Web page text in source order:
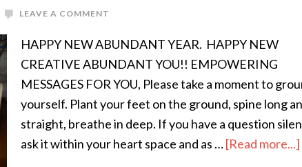
LEAVE A COMMENT
HAPPY NEW ABUNDANT YEAR. HAPPY NEW
CREATIVE ABUNDANT YOU!! EMPOWERING
MESSAGES FOR YOU, Please take a moment to
yourself. Plant your feet on the ground, spine long
straight, breathe in deep. If you have a question
ask it within your heart space and as …[Read more...]